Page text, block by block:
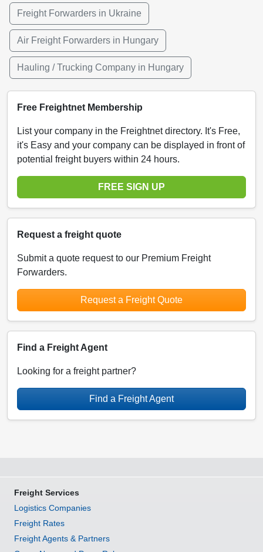
Freight Forwarders in Ukraine
Air Freight Forwarders in Hungary
Hauling / Trucking Company in Hungary
Free Freightnet Membership
List your company in the Freightnet directory. It's Free,
it's Easy and your company can be displayed in front of
potential freight buyers within 24 hours.
FREE SIGN UP
Request a freight quote
Submit a quote request to our Premium Freight
Forwarders.
Request a Freight Quote
Find a Freight Agent
Looking for a freight partner?
Find a Freight Agent
Freight Services
Logistics Companies
Freight Rates
Freight Agents & Partners